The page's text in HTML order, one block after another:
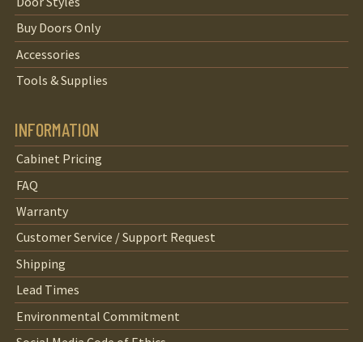
Buy Doors Only
Accessories
Tools & Supplies
INFORMATION
Cabinet Pricing
FAQ
Warranty
Customer Service / Support Request
Shipping
Lead Times
Environmental Commitment